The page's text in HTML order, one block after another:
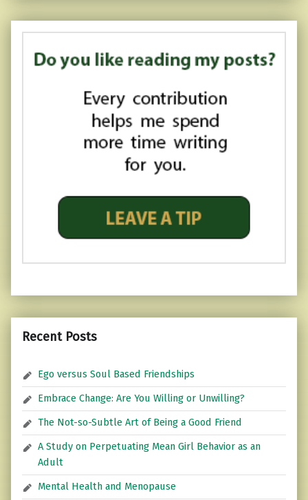
Recent Posts
Ego versus Soul Based Friendships
Embrace Change: Are You Willing or Unwilling?
The Not-so-Subtle Art of Being a Good Friend
A Study on Perpetuating Mean Girl Behavior as an
Adult
Mental Health and Menopause